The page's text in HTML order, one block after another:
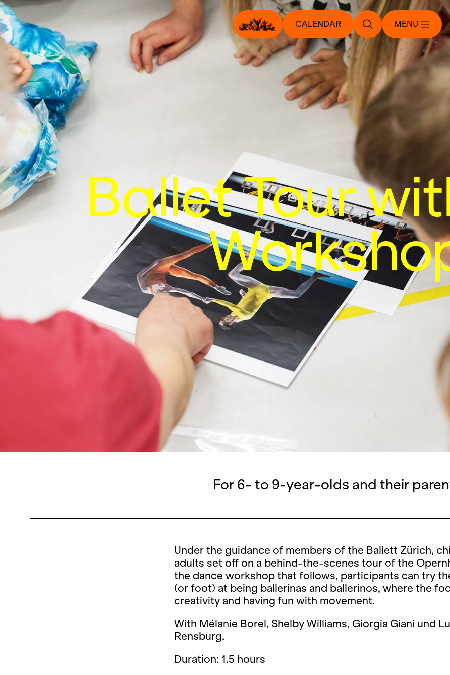
CALENDAR MENU
Ballet Tour
For 6- to 9-year-olds and their
Under the guidance of members of the Ballett Zürich,
adults set off on a behind-the-scenes tour of the
the dance workshop that follows, participants can try
(or foot) at being ballerinas and ballerinos, where the
creativity and having fun with movement.
With Mélanie Borel, Shelby Williams, Giorgia Giani und
Rensburg.
Duration: 1.5 hours